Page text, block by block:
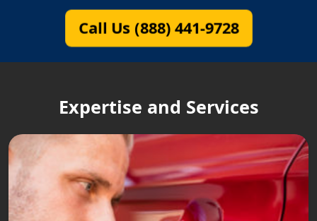
Call Us (888) 441-9728
Expertise and Services